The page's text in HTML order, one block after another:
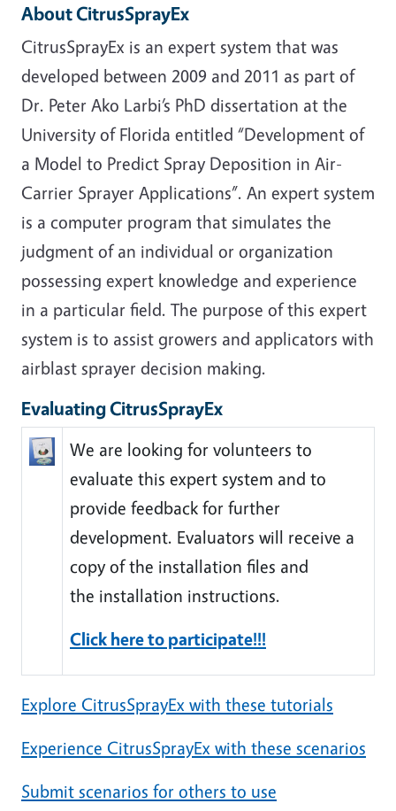
About CitrusSprayEx
CitrusSprayEx is an expert system that was
developed between 2009 and 2011 as part of
Dr. Peter Ako Larbi’s PhD dissertation at the
University of Florida entitled “Development of
a Model to Predict Spray Deposition in Air-
Carrier Sprayer Applications”. An expert system
is a computer program that simulates the
judgment of an individual or organization
possessing expert knowledge and experience
in a particular field. The purpose of this expert
system is to assist growers and applicators with
airblast sprayer decision making.
Evaluating CitrusSprayEx
We are looking for volunteers to
evaluate this expert system and to
provide feedback for further
development. Evaluators will receive a
copy of the installation files and
the installation instructions.
Click here to participate!!!
Explore CitrusSprayEx with these tutorials
Experience CitrusSprayEx with these scenarios
Submit scenarios for others to use